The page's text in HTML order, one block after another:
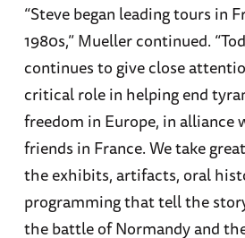
“Steve began leading tours in
1980s,” Mueller continued.
continues to give close
critical role in helping end
freedom in Europe, in
friends in France. We take
the exhibits, artifacts, oral
programming that tell the
the battle of Normandy and